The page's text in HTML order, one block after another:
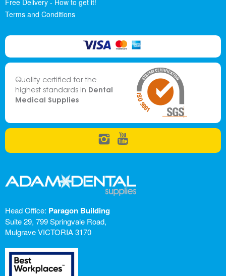
Free Delivery - How to get it!
Terms and Conditions
Quality certified for the
highest standards in Dental
Medical Supplies
Head Office: Paragon Building
Suite 29, 799 Springvale Road,
Mulgrave VICTORIA 3170